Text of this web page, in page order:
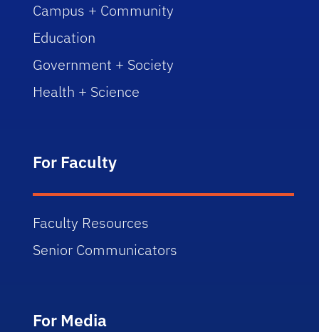
Campus + Community
Education
Government + Society
Health + Science
For Faculty
Faculty Resources
Senior Communicators
For Media